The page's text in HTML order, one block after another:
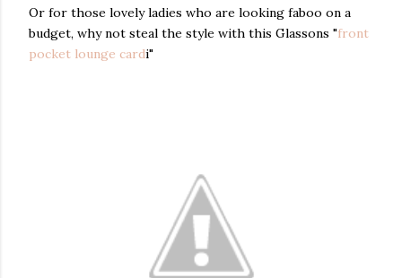
Or for those lovely ladies who are looking faboo on a
budget, why not steal the style with this Glassons "front
pocket lounge cardi"